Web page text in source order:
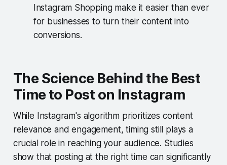
Instagram Shopping make it easier than ever
for businesses to turn their content into
conversions.
The Science Behind the Best
Time to Post on Instagram
While Instagram's algorithm prioritizes content
relevance and engagement, timing still plays a
crucial role in reaching your audience. Studies
show that posting at the right time can significantly